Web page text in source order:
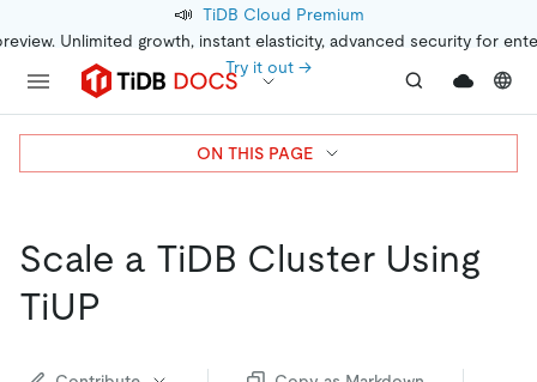
📣 TiDB Cloud Premium
Unlimited growth, instant elasticity, advanced security for
Try it out →
Scale a TiDB Cluster Using
TiUP
ON THIS PAGE